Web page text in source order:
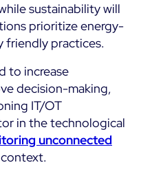
sustainability will
prioritize energy-
friendly practices.
to increase
decision-making,
IT/OT
in the technological
unconnected